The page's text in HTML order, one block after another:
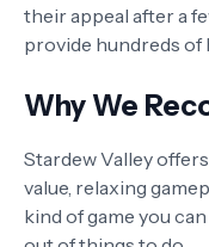
their appeal after a
provide hundreds of
Why We
Stardew Valley
value, relaxing
kind of game you